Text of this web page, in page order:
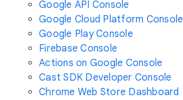
Google API Console
Google Cloud Platform Console
Google Play Console
Firebase Console
Actions on Google Console
Cast SDK Developer Console
Chrome Web Store Dashboard